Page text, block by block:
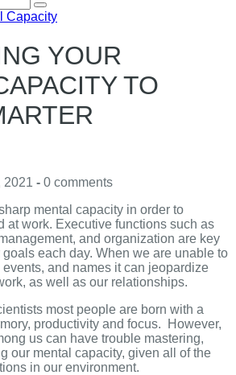
Capacity
YOUR
TO
2021 - 0 comments
mental capacity in order to
at work. Executive functions such as
and organization are key
each day. When we are unable to
and names it can jeopardize
as well as our relationships.
most people are born with a
productivity and focus. However,
us can have trouble mastering,
our mental capacity, given all of the
in our environment.